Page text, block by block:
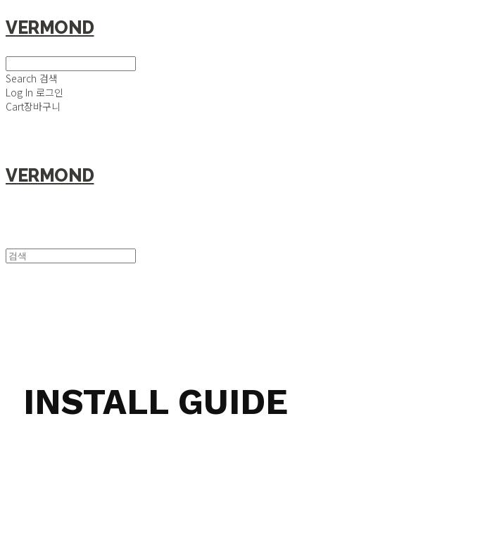
VERMOND
Search 검색
Log In 로그인
Cart장바구니
VERMOND
INSTALL GUIDE